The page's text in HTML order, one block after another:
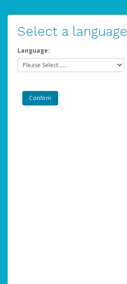
Select a language
Language: